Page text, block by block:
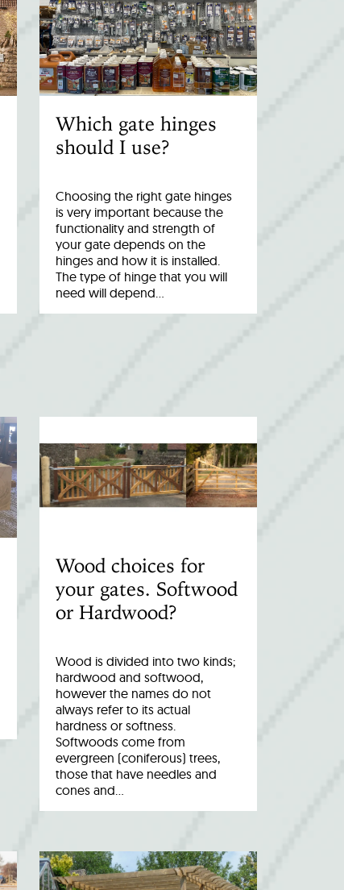
Which gate hinges
should I use?
Choosing the right gate hinges
is very important because the
functionality and strength of
your gate depends on the
hinges and how it is installed.
The type of hinge that you will
need will depend…
Wood choices for
your gates. Softwood
or Hardwood?
Wood is divided into two kinds;
hardwood and softwood,
however the names do not
always refer to its actual
hardness or softness.
Softwoods come from
evergreen (coniferous) trees,
those that have needles and
cones and…